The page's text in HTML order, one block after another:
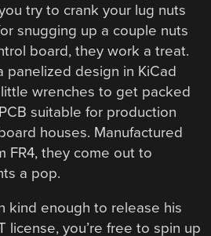
try to crank your lug nuts
snugging up a couple nuts
board, they work a treat.
panelized design in KiCad
wrenches to get packed
suitable for production
houses. Manufactured
FR4, they come out to
a pop.
kind enough to release his
license, you’re free to spin up